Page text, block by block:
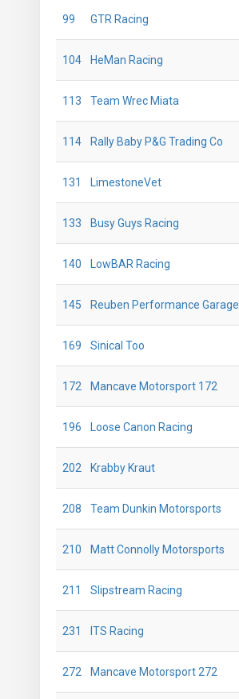
99 GTR Racing
104 HeMan Racing
113 Team Wrec Miata
114 Rally Baby P&G Trading Co
131 LimestoneVet
133 Busy Guys Racing
140 LowBAR Racing
145 Reuben Performance Garage
169 Sinical Too
172 Mancave Motorsport 172
196 Loose Canon Racing
202 Krabby Kraut
208 Team Dunkin Motorsports
210 Matt Connolly Motorsports
211 Slipstream Racing
231 ITS Racing
272 Mancave Motorsport 272